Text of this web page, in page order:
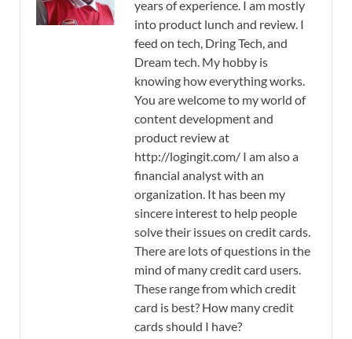
years of experience. I am mostly
into product lunch and review. I
feed on tech, Dring Tech, and
Dream tech. My hobby is
knowing how everything works.
You are welcome to my world of
content development and
product review at
http://logingit.com/ I am also a
financial analyst with an
organization. It has been my
sincere interest to help people
solve their issues on credit cards.
There are lots of questions in the
mind of many credit card users.
These range from which credit
card is best? How many credit
cards should I have?